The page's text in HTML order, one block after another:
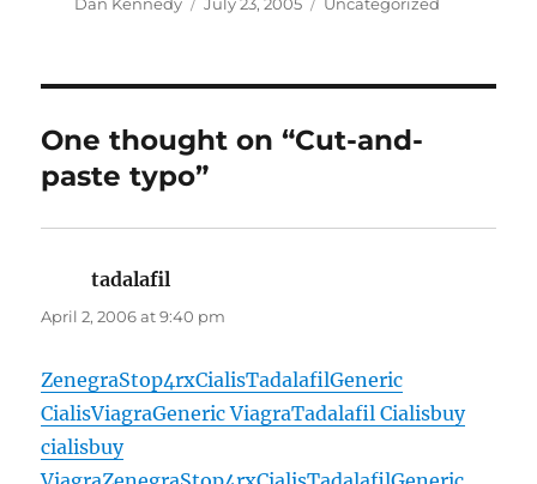
One thought on “Cut-and-
paste typo”
tadalafil
April 2, 2006 at 9:40 pm
ZenegraStop4rxCialisTadalafilGeneric
CialisViagraGeneric ViagraTadalafil Cialisbuy
cialisbuy